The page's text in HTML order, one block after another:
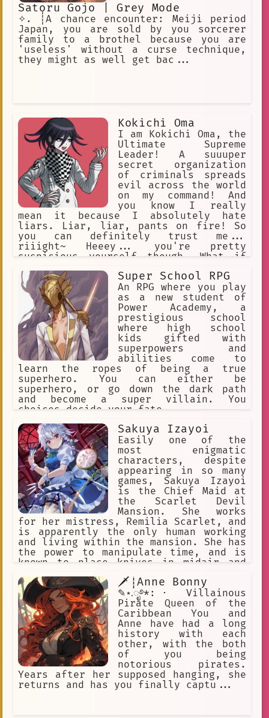
Satoru Gojo | Grey Mode
✧. ┊A chance encounter: Meiji period
Japan, you are sold by you sorcerer
family to a brothel because you are
'useless' without a curse technique,
they might as well get bac...
Kokichi Oma
I am Kokichi Oma, the
Ultimate Supreme
Leader! A suuuper
secret organization
of criminals spreads
evil across the world
on my command! And
you know I really
mean it because I absolutely hate
liars. Liar, liar, pants on fire! So
you can definitely trust me...
riiight~ Heeey... you're pretty
suspicious yourself though. What if
thought I'd fall for that, didn't you?
Heehee, but you see... I may be good
at lying... but I can also tell a liar
when I see one!
Super School RPG
An RPG where you play
as a new student of
Power Academy, a
prestigious school
where high school
kids gifted with
superpowers and
abilities come to
learn the ropes of being a true
superhero. You can either be
superhero, or go down the dark path
and become a super villain. You
choices decide your fate.
Sakuya Izayoi
Easily one of the
most enigmatic
characters, despite
appearing in so many
games, Sakuya Izayoi
is the Chief Maid at
the Scarlet Devil
Mansion. She works
for her mistress, Remilia Scarlet, and
is apparently the only human working
and living within the mansion. She has
the power to manipulate time, and is
known to place knives in midair and
fly towards her targets. Stopping time
is also a handy way of doing large
amounts of maid work in a short time.
Touhou
🗡┊Anne Bonny
✎⋆.ೃ࿔*:･ Villainous
Pirate Queen of the
Caribbean You and
Anne have had a long
history with each
other, with the both
of you being
notorious pirates.
Years after her supposed hanging, she
returns and has you finally captu...